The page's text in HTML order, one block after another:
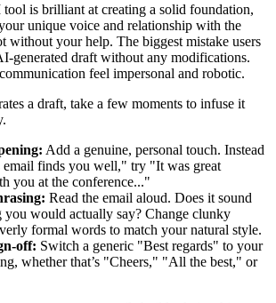
is brilliant at creating a solid foundation,
unique voice and relationship with the
without your help. The biggest mistake users
generated draft without any modifications.
feel impersonal and robotic.
a draft, take a few moments to infuse it
Add a genuine, personal touch. Instead
finds you well," try "It was great
you at the conference..."
Read the email aloud. Does it sound
you would actually say? Change clunky
formal words to match your natural style.
off: Switch a generic "Best regards" to your
whether that’s "Cheers," "All the best," or